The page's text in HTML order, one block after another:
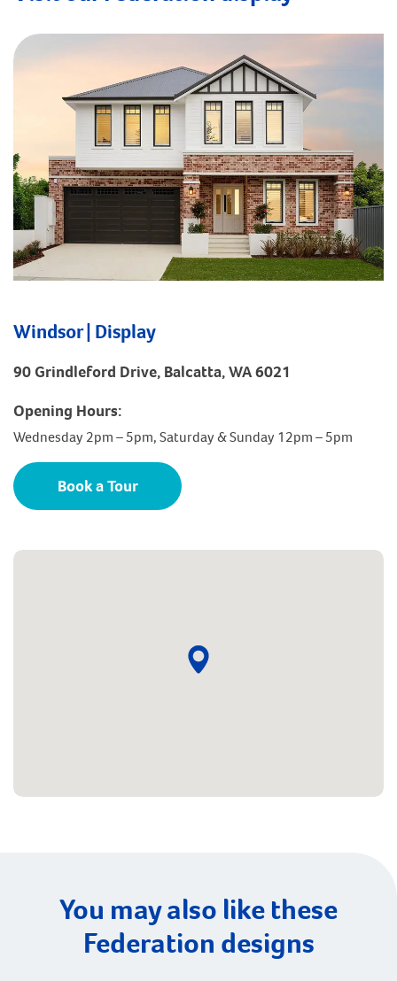
Windsor | Display
90 Grindleford Drive, Balcatta, WA 6021
Opening Hours:
Wednesday 2pm – 5pm, Saturday & Sunday 12pm – 5pm
Book a Tour
You may also like these
Federation designs